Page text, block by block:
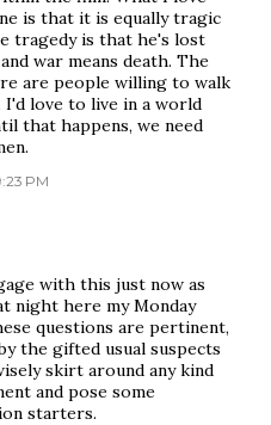
is that it is equally tragic
tragedy is that he's lost
war means death. The
are people willing to walk
love to live in a world
that happens, we need
PM
with this just now as
night here my Monday
questions are pertinent,
the gifted usual suspects
skirt around any kind
and pose some
starters.